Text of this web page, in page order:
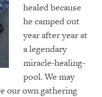
healed because
he camped out
year after year at
a legendary
miracle-healing-
pool. We may
our own gathering